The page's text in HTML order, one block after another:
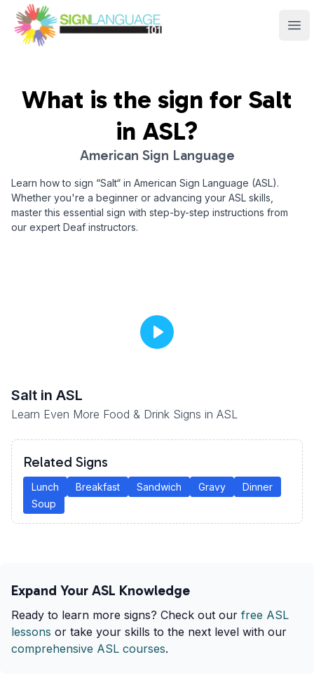
Sign Language 101
What is the sign for Salt
in ASL?
American Sign Language
Learn how to sign “Salt“ in American Sign Language (ASL).
Whether you're a beginner or advancing your ASL skills,
master this essential sign with step-by-step instructions from
our expert Deaf instructors.
Salt in ASL
Learn Even More Food & Drink Signs in ASL
Related Signs
Lunch Breakfast Sandwich Gravy
Dinner
Soup
Expand Your ASL Knowledge
Ready to learn more signs? Check out our free ASL
lessons or take your skills to the next level with our
comprehensive ASL courses.